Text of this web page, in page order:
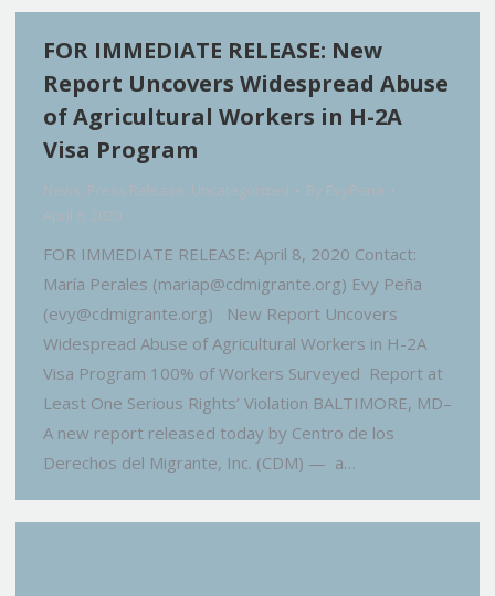
FOR IMMEDIATE RELEASE: New
Report Uncovers Widespread Abuse
of Agricultural Workers in H-2A
Visa Program
News , Press Release , Uncategorized By EvyPena
April 8, 2020
FOR IMMEDIATE RELEASE: April 8, 2020 Contact:
María Perales (mariap@cdmigrante.org) Evy Peña
(evy@cdmigrante.org) New Report Uncovers
Widespread Abuse of Agricultural Workers in H-2A
Visa Program 100% of Workers Surveyed Report at
Least One Serious Rights’ Violation BALTIMORE, MD–
A new report released today by Centro de los
Derechos del Migrante, Inc. (CDM) — a…